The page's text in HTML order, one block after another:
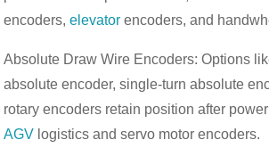
encoders,elevator encoders, and
Absolute Draw Wire Encoders: Options
absolute encoder, single-turn absolute
rotary encoders retain position after
AGV logistics and servo motor encoders.